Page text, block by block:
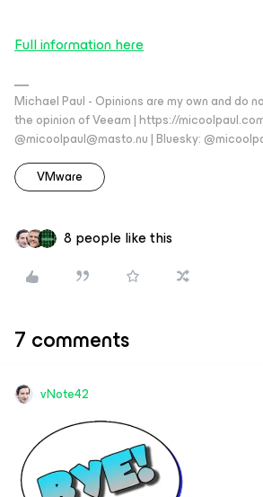
Full information here
Michael Paul - Opinions are my own and do
the opinion of Veeam | https://
@micoolpaul@masto.nu | Bluesky:
VMware
8 people like this
7 comments
vNote42